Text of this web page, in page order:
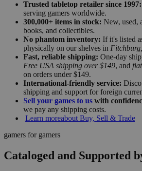
Trusted tabletop retailer since 1997:
serving gamers worldwide.
300,000+ items in stock: New, used,
books, and collectibles.
No phantom inventory: If it's listed
physically on our shelves in
Fast, reliable shipping: One-day
Free USA shipping over $149, and
on orders under $149.
International-friendly service:
shipping and support for foreign
Sell your games to us with
we pay any shipping costs.
Learn moreabout Buy, Sell & Trade
gamers for gamers
Cataloged and Supported